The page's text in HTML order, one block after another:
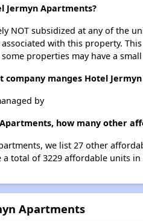
Jermyn Apartments?
NOT subsidized at any of the
with this property.
properties may have a
manges Hotel
by
how many other
we list 27 other
total of 3229 affordable units in
Apartments